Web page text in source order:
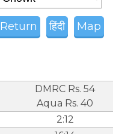
Return हिंदी Map
DMRC Rs. 54
Aqua Rs. 40
2:12